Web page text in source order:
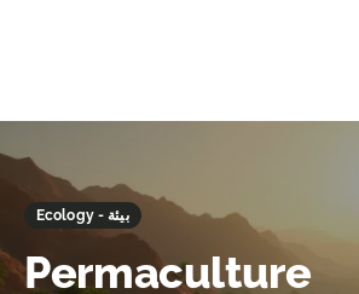
Ecology - بيئة
Permaculture